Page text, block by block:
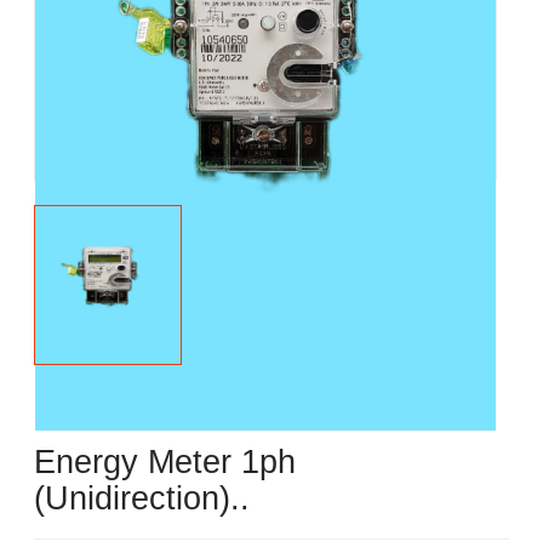
Energy Meter 1ph
(Unidirection)..